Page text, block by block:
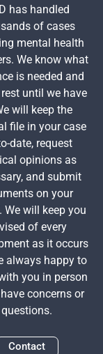
has handled
of cases
mental health
We know what
is needed and
until we have
will keep the
file in your case
date, request
opinions as
and submit
on your
We will keep you
of every
as it occurs
always happy to
you in person
concerns or
questions.
Contact